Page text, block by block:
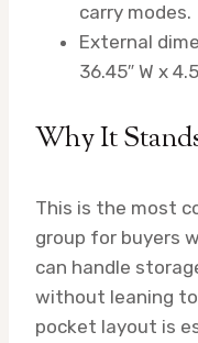
carry modes.
External
36.45″ W x
Why It
This is the most
group for buyers
can handle
without leaning
pocket layout is